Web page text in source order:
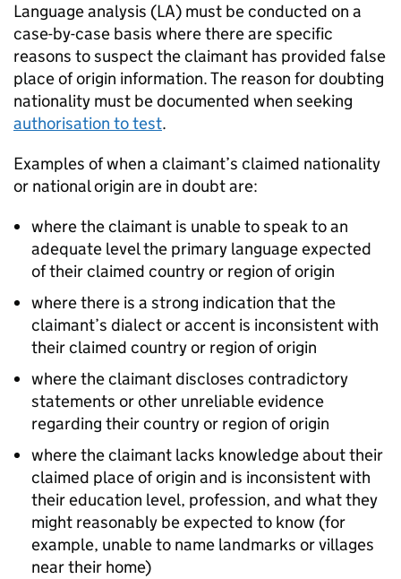
Language analysis (LA) must be conducted on a
case-by-case basis where there are specific
reasons to suspect the claimant has provided false
place of origin information. The reason for doubting
nationality must be documented when seeking
authorisation to test.
Examples of when a claimant’s claimed nationality
or national origin are in doubt are:
where the claimant is unable to speak to an
adequate level the primary language expected
of their claimed country or region of origin
where there is a strong indication that the
claimant’s dialect or accent is inconsistent with
their claimed country or region of origin
where the claimant discloses contradictory
statements or other unreliable evidence
regarding their country or region of origin
where the claimant lacks knowledge about their
claimed place of origin and is inconsistent with
their education level, profession, and what they
might reasonably be expected to know (for
example, unable to name landmarks or villages
near their home)